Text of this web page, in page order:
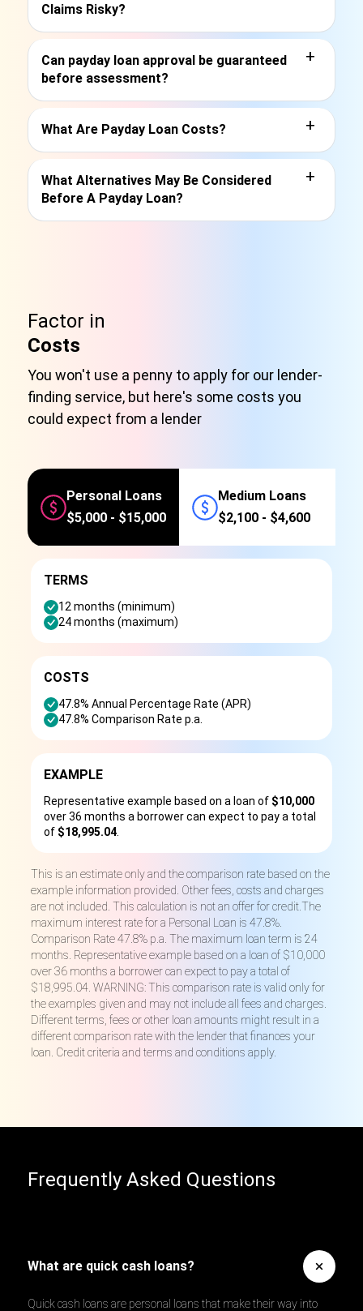
Claims Risky?
Can payday loan approval be guaranteed
before assessment?
+
What Are Payday Loan Costs? +
What Alternatives May Be Considered
Before A Payday Loan?
+
Factor in
Costs
You won't use a penny to apply for our lender-
finding service, but here's some costs you
could expect from a lender
Personal Loans
$5,000 - $15,000
Medium Loans
$2,100 - $4,600
TERMS
12 months (minimum)
24 months (maximum)
COSTS
47.8% Annual Percentage Rate (APR)
47.8% Comparison Rate p.a.
EXAMPLE
Representative example based on a loan of $10,000
over 36 months a borrower can expect to pay a total
of $18,995.04
This is an estimate only and the comparison rate based on the
example information provided. Other fees, costs and charges
are not included. This calculation is not an offer for credit.The
maximum interest rate for a Personal Loan is 47.8%.
Comparison Rate 47.8% p.a. The maximum loan term is 24
months. Representative example based on a loan of $10,000
over 36 months a borrower can expect to pay a total of
$18,995.04. WARNING: This comparison rate is valid only for
the examples given and may not include all fees and charges.
Different terms, fees or other loan amounts might result in a
different comparison rate with the lender that finances your
loan. Credit criteria and terms and conditions apply.
Frequently Asked Questions
What are quick cash loans?
Quick cash loans are personal loans that make their way into